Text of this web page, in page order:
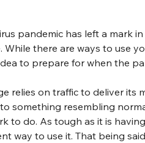
pandemic has left a mark
While there are ways to use
to prepare for when the
relies on traffic to deliver its
something resembling
to do. As tough as it is
way to use it. That being